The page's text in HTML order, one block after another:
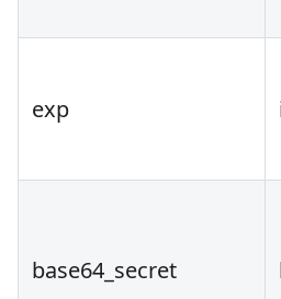
exp
base64_secret